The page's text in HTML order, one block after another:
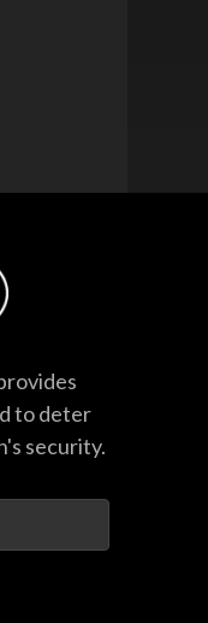
to deter
security.